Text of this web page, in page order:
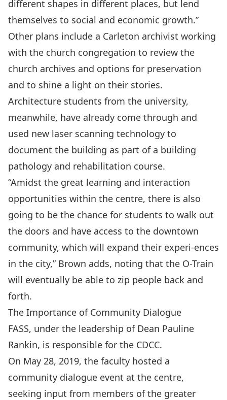
different shapes in different places, but lend
themselves to social and economic growth.”
Other plans include a Carleton archivist working
with the church congregation to review the
church archives and options for preservation
and to shine a light on their stories.
Architecture students from the university,
meanwhile, have already come through and
used new laser scanning technology to
document the building as part of a building
pathology and rehabilitation course.
“Amidst the great learning and interaction
opportunities within the centre, there is also
going to be the chance for students to walk out
the doors and have access to the downtown
community, which will expand their experi-ences
in the city,” Brown adds, noting that the O-Train
will eventually be able to zip people back and
forth.
The Importance of Community Dialogue
FASS, under the leadership of Dean Pauline
Rankin, is responsible for the CDCC.
On May 28, 2019, the faculty hosted a
community dialogue event at the centre,
seeking input from members of the greater